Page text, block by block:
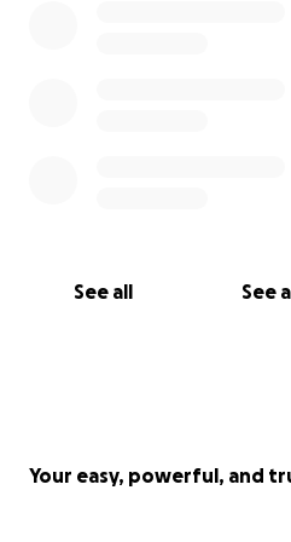
See all See
Your easy, powerful, and